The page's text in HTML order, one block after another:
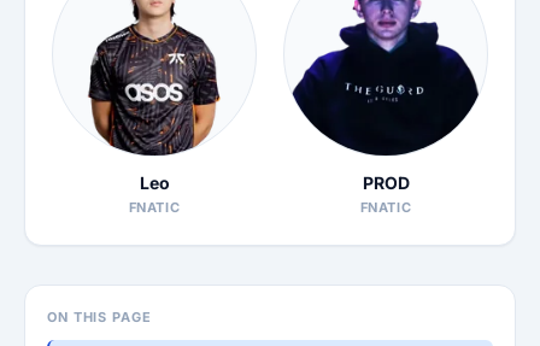
Leo
FNATIC
PROD
FNATIC
ON THIS PAGE